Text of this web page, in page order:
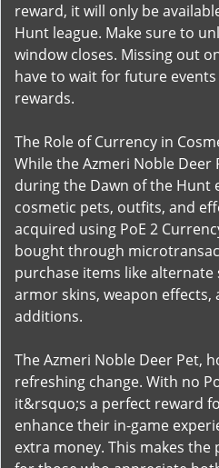
reward, it will only be
Hunt league. Make sure to
window closes. Missing out
have to wait for future
rewards.
The Role of Currency in
While the Azmeri Noble Deer
during the Dawn of the Hunt
cosmetic pets, outfits, and
acquired using PoE 2
bought through
purchase items like alternate
armor skins, weapon effects,
additions.
The Azmeri Noble Deer Pet,
refreshing change. With no
it&rsquo;s a perfect reward
enhance their in-game
extra money. This makes